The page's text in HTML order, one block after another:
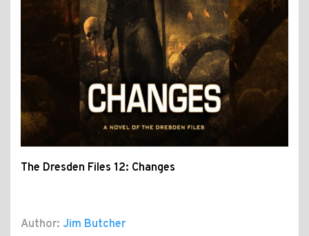
The Dresden Files 12: Changes
Author: Jim Butcher